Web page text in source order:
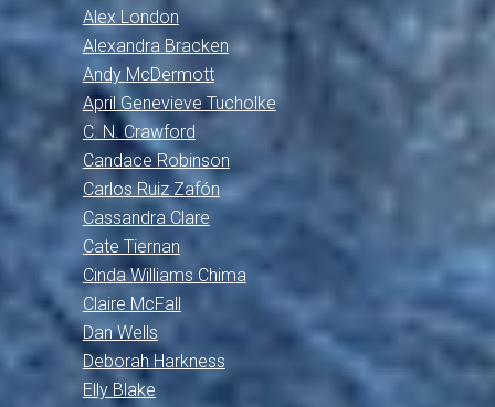
Alex London
Alexandra Bracken
Andy McDermott
April Genevieve Tucholke
C. N. Crawford
Candace Robinson
Carlos Ruiz Zafón
Cassandra Clare
Cate Tiernan
Cinda Williams Chima
Claire McFall
Dan Wells
Deborah Harkness
Elly Blake